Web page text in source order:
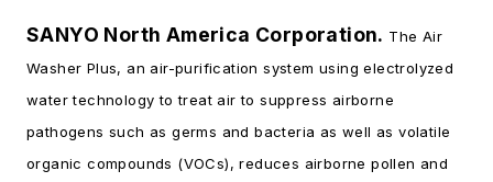
SANYO North America Corporation. The Air
Washer Plus, an air-purification system using electrolyzed
water technology to treat air to suppress airborne
pathogens such as germs and bacteria as well as volatile
organic compounds (VOCs), reduces airborne pollen and